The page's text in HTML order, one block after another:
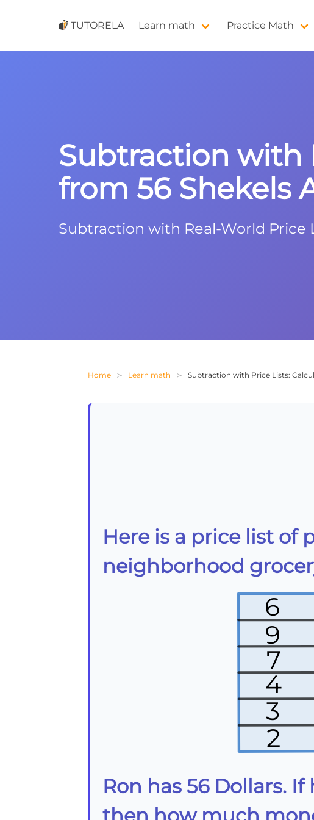
TUTORELA Learn math Practice Math
Subtraction with
from 56 Shekels
Subtraction with Real-World Price
Home Learn math Subtraction with Price Lists:
Here is a price list of
neighborhood
6
9
7
4
3
2
Ron has 56 Dollars.
then how much